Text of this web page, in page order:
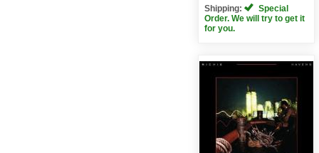
Shipping:
Special
Order. We will try to get it
for you.